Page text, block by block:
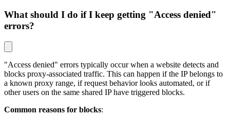
What should I do if I keep getting "Access denied"
errors?
"Access denied" errors typically occur when a website detects and
blocks proxy-associated traffic. This can happen if the IP belongs to
a known proxy range, if request behavior looks automated, or if
other users on the same shared IP have triggered blocks.
Common reasons for blocks: